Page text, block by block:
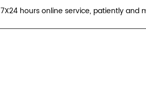
7X24 hours online service, patiently and